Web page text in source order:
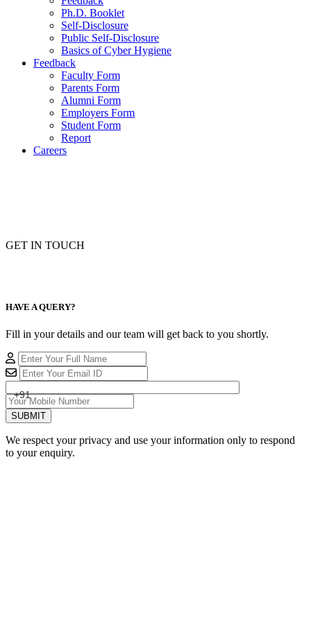
Ph.D. Booklet
Self-Disclosure
Public Self-Disclosure
Basics of Cyber Hygiene
Feedback
Faculty Form
Parents Form
Alumni Form
Employers Form
Student Form
Report
Careers
GET IN TOUCH
HAVE A QUERY?
Fill in your details and our team will get back to you shortly.
+91
SUBMIT
We respect your privacy and use your information only to respond
to your enquiry.